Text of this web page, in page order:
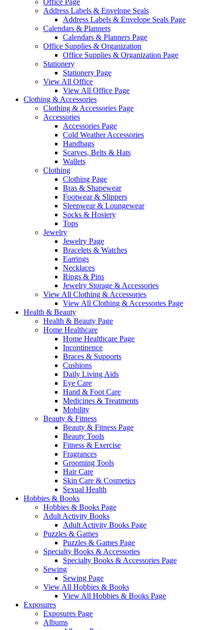
Office Page
Address Labels & Envelope Seals
Address Labels & Envelope Seals Page
Calendars & Planners
Calendars & Planners Page
Office Supplies & Organization
Office Supplies & Organization Page
Stationery
Stationery Page
View All Office
View All Office Page
Clothing & Accessories
Clothing & Accessories Page
Accessories
Accessories Page
Cold Weather Accessories
Handbags
Scarves, Belts & Hats
Wallets
Clothing
Clothing Page
Bras & Shapewear
Footwear & Slippers
Sleepwear & Loungewear
Socks & Hosiery
Tops
Jewelry
Jewelry Page
Bracelets & Watches
Earrings
Necklaces
Rings & Pins
Jewelry Storage & Accessories
View All Clothing & Accessories
View All Clothing & Accessories Page
Health & Beauty
Health & Beauty Page
Home Healthcare
Home Healthcare Page
Incontinence
Braces & Supports
Cushions
Daily Living Aids
Eye Care
Hand & Foot Care
Medicines & Treatments
Mobility
Beauty & Fitness
Beauty & Fitness Page
Beauty Tools
Fitness & Exercise
Fragrances
Grooming Tools
Hair Care
Skin Care & Cosmetics
Sexual Health
Hobbies & Books
Hobbies & Books Page
Adult Activity Books
Adult Activity Books Page
Puzzles & Games
Puzzles & Games Page
Specialty Books & Accessories
Specialty Books & Accessories Page
Sewing
Sewing Page
View All Hobbies & Books
View All Hobbies & Books Page
Exposures
Exposures Page
Albums